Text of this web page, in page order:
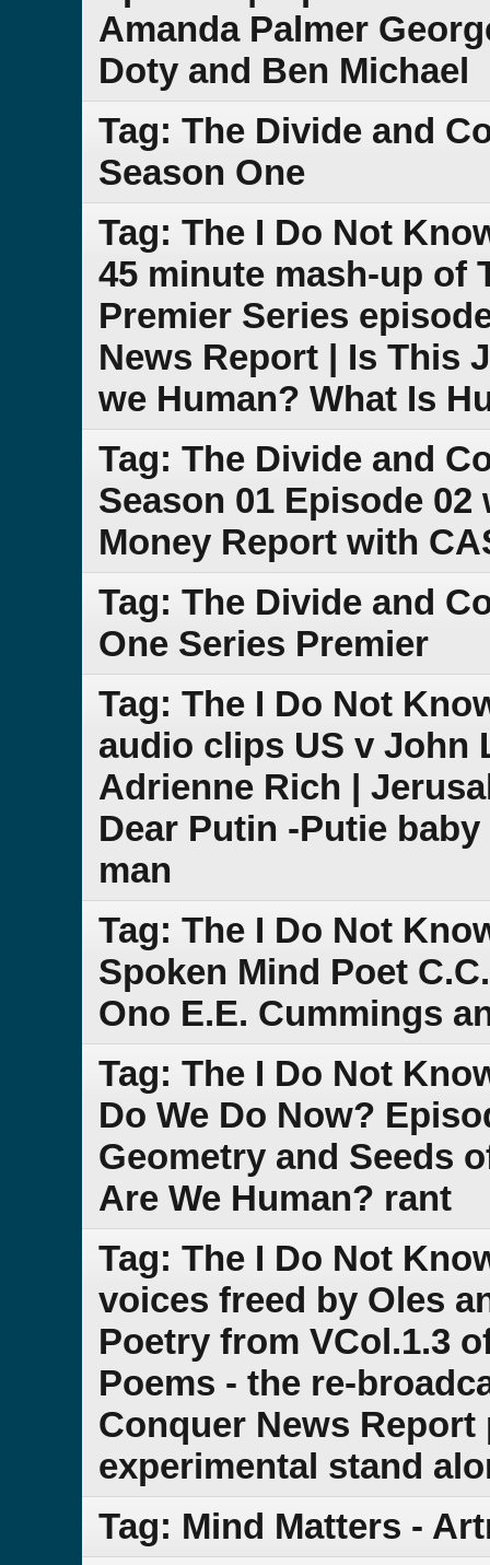
Amanda Palmer
Doty and Ben Michael
Tag: The Divide and
Season One
Tag: The I Do Not
45 minute mash-up of
Premier Series
News Report | Is This
we Human? What Is
Tag: The Divide and
Season 01 Episode
Money Report with
Tag: The Divide and
One Series Premier
Tag: The I Do Not
audio clips US v John
Adrienne Rich |
Dear Putin -Putie
man
Tag: The I Do Not
Spoken Mind Poet
Ono E.E. Cummings
Tag: The I Do Not
Do We Do Now?
Geometry and Seeds
Are We Human? rant
Tag: The I Do Not
voices freed by Oles
Poetry from VCol.1.3
Poems - the re-
Conquer News
experimental stand
Tag: Mind Matters -